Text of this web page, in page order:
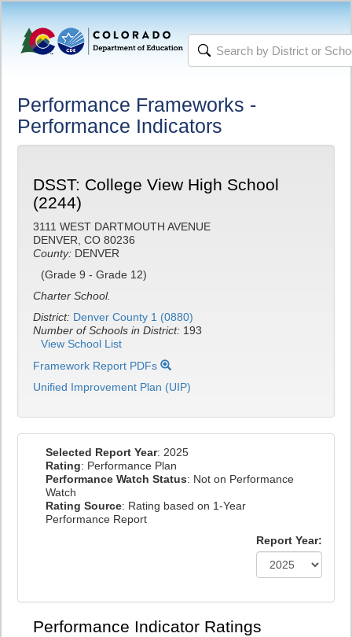
Performance Frameworks -
Performance Indicators
DSST: College View High School
(2244)
3111 WEST DARTMOUTH AVENUE
DENVER, CO 80236
County: DENVER
(Grade 9 - Grade 12)
Charter School.
District: Denver County 1 (0880)
Number of Schools in District: 193
View School List
Framework Report PDFs
Unified Improvement Plan (UIP)
Selected Report Year: 2025
Rating: Performance Plan
Performance Watch Status: Not on Performance
Watch
Rating Source: Rating based on 1-Year
Performance Report
Report Year:
Performance Indicator Ratings